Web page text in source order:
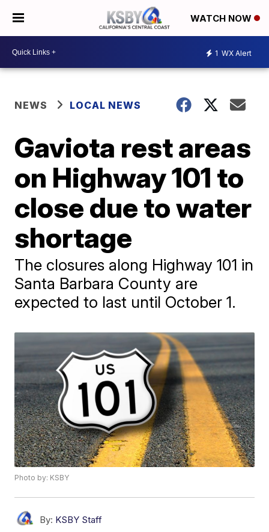
WATCH NOW
1 WX Alert
NEWS LOCAL NEWS
Gaviota rest areas
on Highway 101 to
close due to water
shortage
The closures along Highway 101 in
Santa Barbara County are
expected to last until October 1.
Photo by: KSBY
By: KSBY Staff